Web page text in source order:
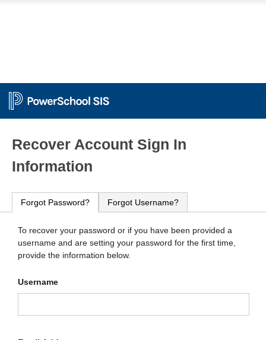
Recover Account Sign In
Information
Forgot Password? Forgot Username?
To recover your password or if you have been provided a
username and are setting your password for the first time,
provide the information below.
Username